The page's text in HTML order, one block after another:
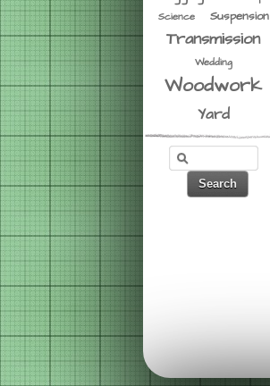
Science Suspension
Transmission
Wedding
Woodwork
Yard